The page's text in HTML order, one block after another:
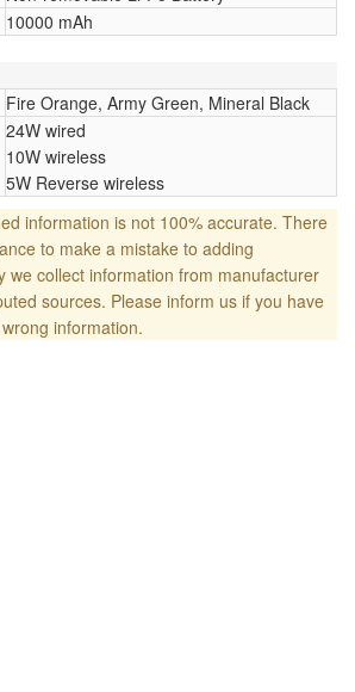
10000 mAh
Fire Orange, Army Green, Mineral Black
24W wired
10W wireless
5W Reverse wireless
information is not 100% accurate. There
to make a mistake to adding
we collect information from manufacturer
sources. Please inform us if you have
information.